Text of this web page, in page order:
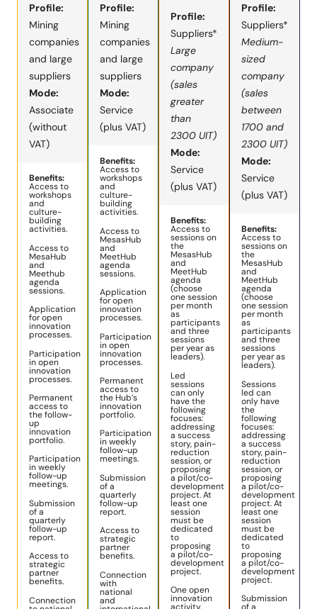
Profile:
Mining
companies
and large
suppliers
Mode:
Associate
(without
VAT)
Benefits:
Access to
workshops
and
culture-
building
activities.
Access to
MesaHub
and
Meethub
agenda
sessions.
Application
for open
innovation
processes.
Participation
in open
innovation
processes.
Permanent
access to
the follow-
up
innovation
portfolio.
Participation
in weekly
follow-up
meetings.
Submission
of a
quarterly
follow-up
report.
Access to
strategic
partner
benefits.
Connection
Profile:
Mining
companies
and large
suppliers
Mode:
Service
(plus VAT)
Benefits:
Access to
workshops
and
culture-
building
activities.
Access to
MesasHub
and
MeetHub
agenda
sessions.
Application
for open
innovation
processes.
Participation
in open
innovation
processes.
Permanent
access to
the Hub’s
innovation
portfolio.
Participation
in weekly
follow-up
meetings.
Submission
of a
quarterly
follow-up
report.
Access to
strategic
partner
benefits.
Connection
with
national
and
Profile:
Suppliers*
Large
company
(sales
greater
than
2300 UIT)
Mode:
Service
(plus VAT)
Benefits:
Access to
sessions on
the
MesasHub
and
MeetHub
agenda
(choose
one session
per month
as
participants
and three
sessions
per year as
leaders).
Led
sessions
can only
have the
following
focuses:
addressing
a success
story, pain-
reduction
session, or
proposing
a pilot/co-
development
project. At
least one
session
must be
dedicated
to
proposing
a pilot/co-
development
project.
One open
innovation
Profile:
Suppliers*
Medium-
sized
company
(sales
between
1700 and
2300 UIT)
Mode:
Service
(plus VAT)
Benefits:
Access to
sessions on
the
MesasHub
and
MeetHub
agenda
(choose
one session
per month
as
participants
and three
sessions
per year as
leaders).
Sessions
led can
only have
the
following
focuses:
addressing
a success
story, pain-
reduction
session, or
proposing
a pilot/co-
development
project. At
least one
session
must be
dedicated
to
proposing
a pilot/co-
development
project.
Submission